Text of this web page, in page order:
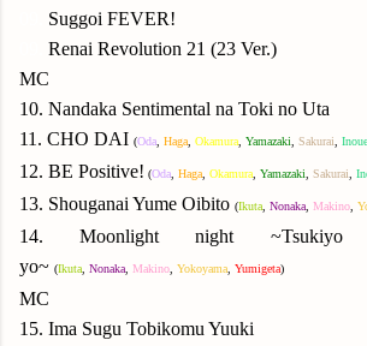
Suggoi FEVER!
Renai Revolution 21 (23 Ver.)
MC
10. Nandaka Sentimental na Toki no Uta
11. CHO DAI (Oda Haga Okamura Yamazaki Sakurai Inoue
12. BE Positive! (Oda Haga Okamura Yamazaki Sakurai
13. Shouganai Yume Oibito (Ikuta Nonaka Makino
14. Moonlight night
yo~ (Ikuta Nonaka Makino Yokoyama Yumigeta)
MC
15. Ima Sugu Tobikomu Yuuki